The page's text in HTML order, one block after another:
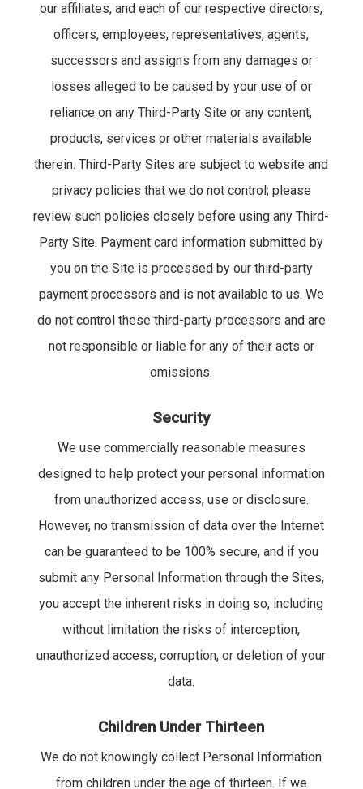
our affiliates, and each of our respective directors,
officers, employees, representatives, agents,
successors and assigns from any damages or
losses alleged to be caused by your use of or
reliance on any Third-Party Site or any content,
products, services or other materials available
therein. Third-Party Sites are subject to website and
privacy policies that we do not control; please
review such policies closely before using any Third-
Party Site. Payment card information submitted by
you on the Site is processed by our third-party
payment processors and is not available to us. We
do not control these third-party processors and are
not responsible or liable for any of their acts or
omissions.
Security
We use commercially reasonable measures
designed to help protect your personal information
from unauthorized access, use or disclosure.
However, no transmission of data over the Internet
can be guaranteed to be 100% secure, and if you
submit any Personal Information through the Sites,
you accept the inherent risks in doing so, including
without limitation the risks of interception,
unauthorized access, corruption, or deletion of your
data.
Children Under Thirteen
We do not knowingly collect Personal Information
from children under the age of thirteen. If we